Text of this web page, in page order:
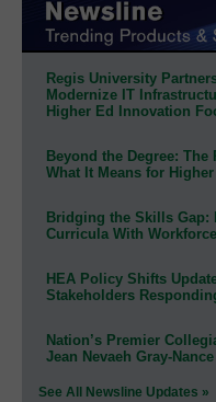
Regis University
Modernize IT
Higher Ed Innovation
Beyond the Degree:
What It Means for Higher
Bridging the Skills Gap:
Curricula With
HEA Policy Shifts
Stakeholders
Nation’s Premier
Jean Nevaeh Gray-
See All Newsline Updates »